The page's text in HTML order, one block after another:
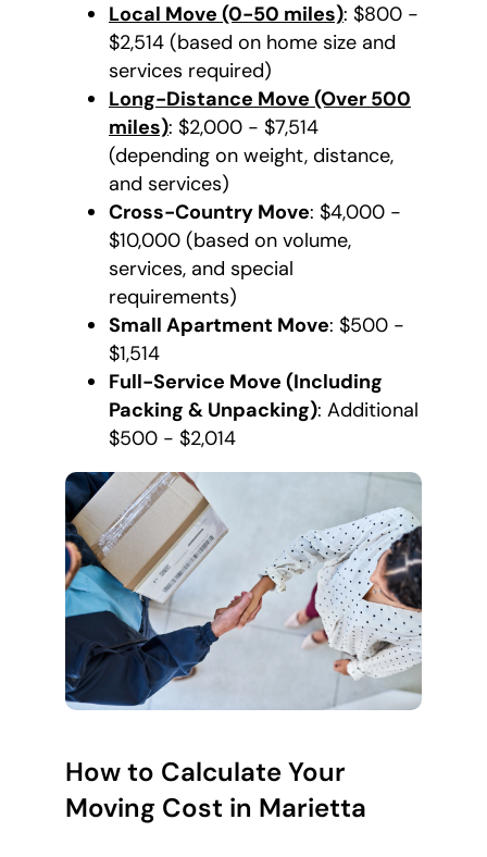
Local Move (0-50 miles): $800 -
$2,514 (based on home size and
services required)
Long-Distance Move (Over 500
miles): $2,000 - $7,514
(depending on weight, distance,
and services)
Cross-Country Move: $4,000 -
$10,000 (based on volume,
services, and special
requirements)
Small Apartment Move: $500 -
$1,514
Full-Service Move (Including
Packing & Unpacking): Additional
$500 - $2,014
How to Calculate Your
Moving Cost in Marietta